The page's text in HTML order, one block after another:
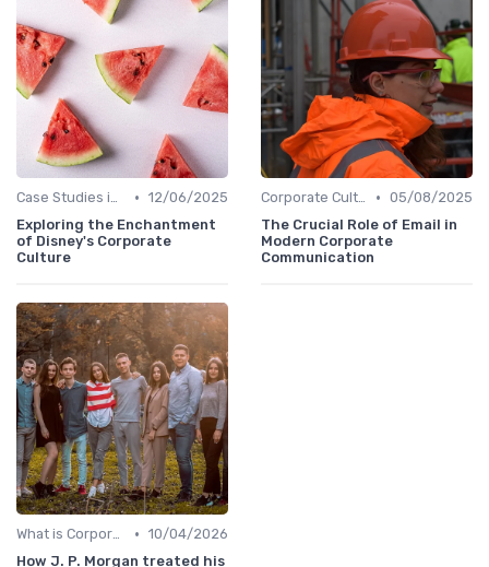
Case Studies in Corporate Culture • 12/06/2025
Exploring the Enchantment
of Disney's Corporate
Culture
Corporate Culture vs. Workplace Environment • 05/08/2025
The Crucial Role of Email in
Modern Corporate
Communication
What is Corporate Culture? • 10/04/2026
How J. P. Morgan treated his